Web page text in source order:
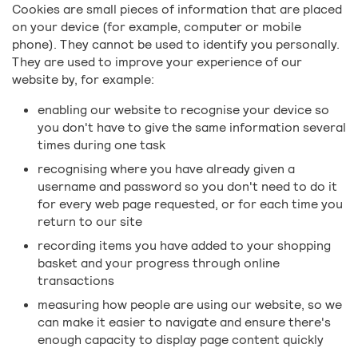
Cookies are small pieces of information that are placed
on your device (for example, computer or mobile
phone). They cannot be used to identify you personally.
They are used to improve your experience of our
website by, for example:
enabling our website to recognise your device so
you don't have to give the same information several
times during one task
recognising where you have already given a
username and password so you don't need to do it
for every web page requested, or for each time you
return to our site
recording items you have added to your shopping
basket and your progress through online
transactions
measuring how people are using our website, so we
can make it easier to navigate and ensure there's
enough capacity to display page content quickly